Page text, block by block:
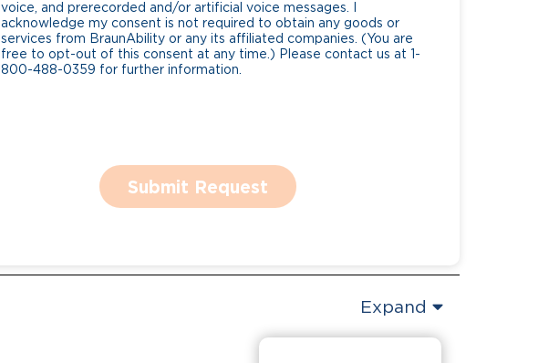
voice, and prerecorded and/or artificial voice messages. I
acknowledge my consent is not required to obtain any goods or
services from BraunAbility or any its affiliated companies. (You are
free to opt-out of this consent at any time.) Please contact us at 1-
800-488-0359 for further information.
Submit Request
Expand